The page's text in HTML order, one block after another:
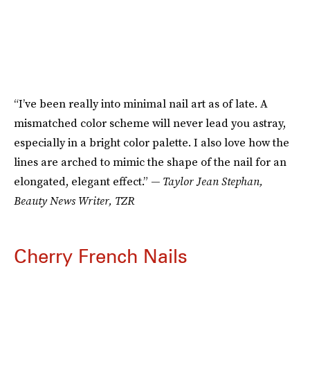
“I’ve been really into minimal nail art as of late. A
mismatched color scheme will never lead you astray,
especially in a bright color palette. I also love how the
lines are arched to mimic the shape of the nail for an
elongated, elegant effect.” — Taylor Jean Stephan,
Beauty News Writer, TZR
Cherry French Nails